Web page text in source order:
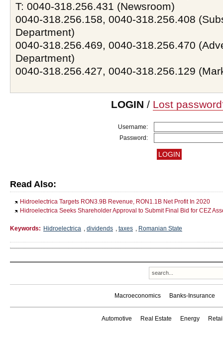
T: 0040-318.256.431 (Newsroom)
0040-318.256.158, 0040-318.256.408
Department)
0040-318.256.469, 0040-318.256.470
Department)
0040-318.256.427, 0040-318.256.129
LOGIN / Lost
Username:
Password:
Read Also:
Hidroelectrica Targets RON3.9B Revenue, RON1.1B Net Profit In 2020
Hidroelectrica Seeks Shareholder Approval to Submit Final Bid for CEZ
Keywords: Hidroelectrica , dividends , taxes , Romanian State
Macroeconomics Banks-Insurance
Automotive Real Estate Energy